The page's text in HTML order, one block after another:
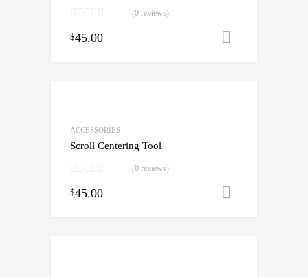
(0 reviews)
$45.00
ACCESSORIES
Scroll Centering Tool
(0 reviews)
$45.00